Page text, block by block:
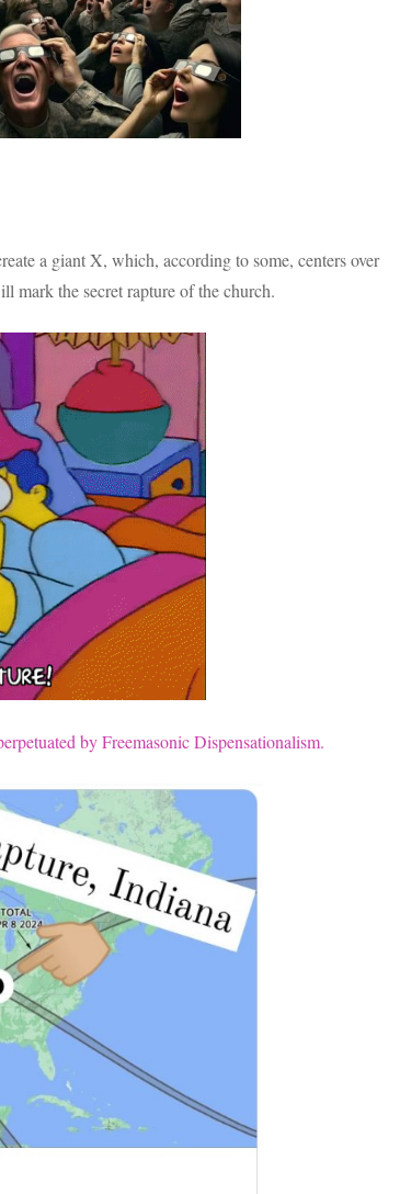
a giant X, which, according to some, centers over
mark the secret rapture of the church.
by Freemasonic Dispensationalism.